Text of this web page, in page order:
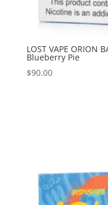
LOST VAPE ORION
Blueberry Pie
$90.00